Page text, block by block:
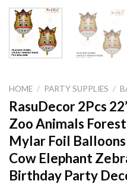
HOME / PARTY SUPPLIES /
RasuDecor 2Pcs
Zoo Animals
Mylar Foil
Cow Elephant
Birthday Party